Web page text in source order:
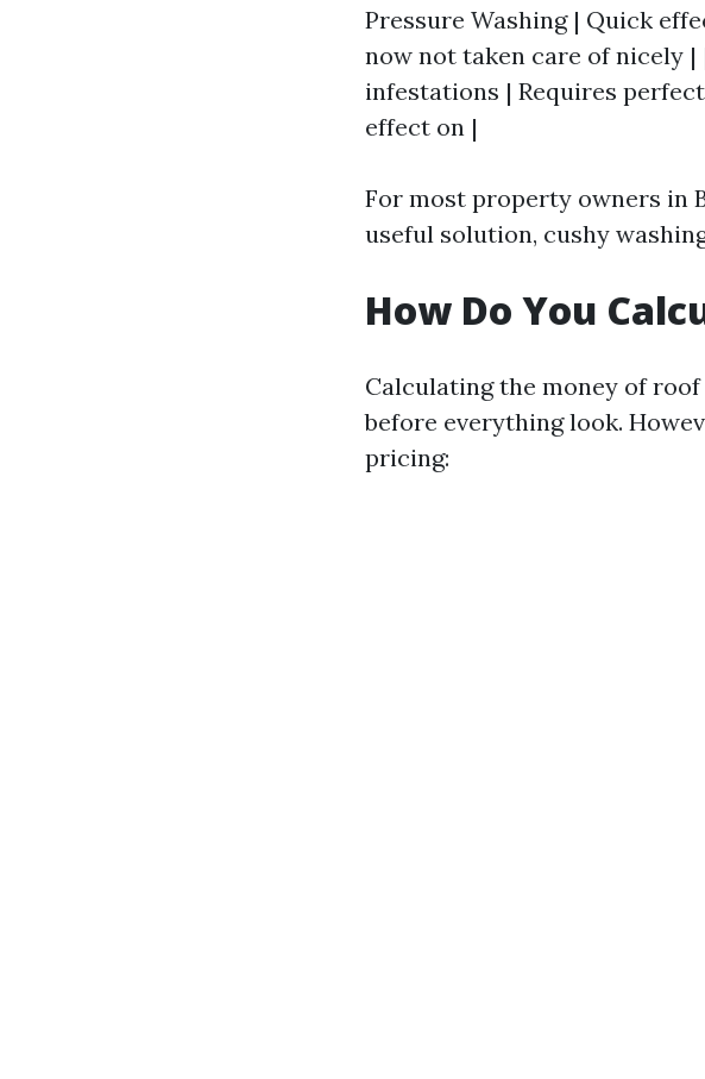
Pressure Washing | Quick
now not taken care of nicely
infestations | Requires
effect on |
For most property owners in
useful solution, cushy
How Do You
Calculating the money of
before everything look.
pricing: